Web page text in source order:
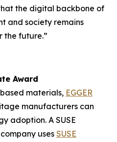
the digital backbone of
and society remains
the future.”
Award
materials, EGGER
manufacturers can
adoption. A SUSE
uses SUSE